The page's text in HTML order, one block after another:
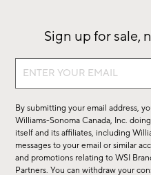
Sign up for sale,
Sign
sale,
new
arrivals
&
By submitting your email address,
Williams-Sonoma Canada, Inc.
itself and its affiliates, including
messages to your email or similar
and promotions relating to WSI
Partners. You can withdraw your